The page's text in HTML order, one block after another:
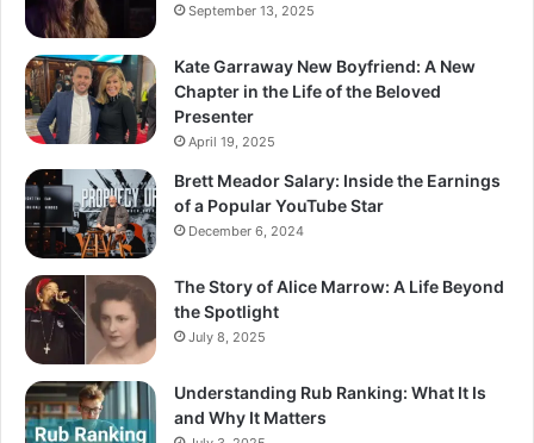
September 13, 2025
Kate Garraway New Boyfriend: A New
Chapter in the Life of the Beloved
Presenter
April 19, 2025
Brett Meador Salary: Inside the Earnings
of a Popular YouTube Star
December 6, 2024
The Story of Alice Marrow: A Life Beyond
the Spotlight
July 8, 2025
Understanding Rub Ranking: What It Is
and Why It Matters